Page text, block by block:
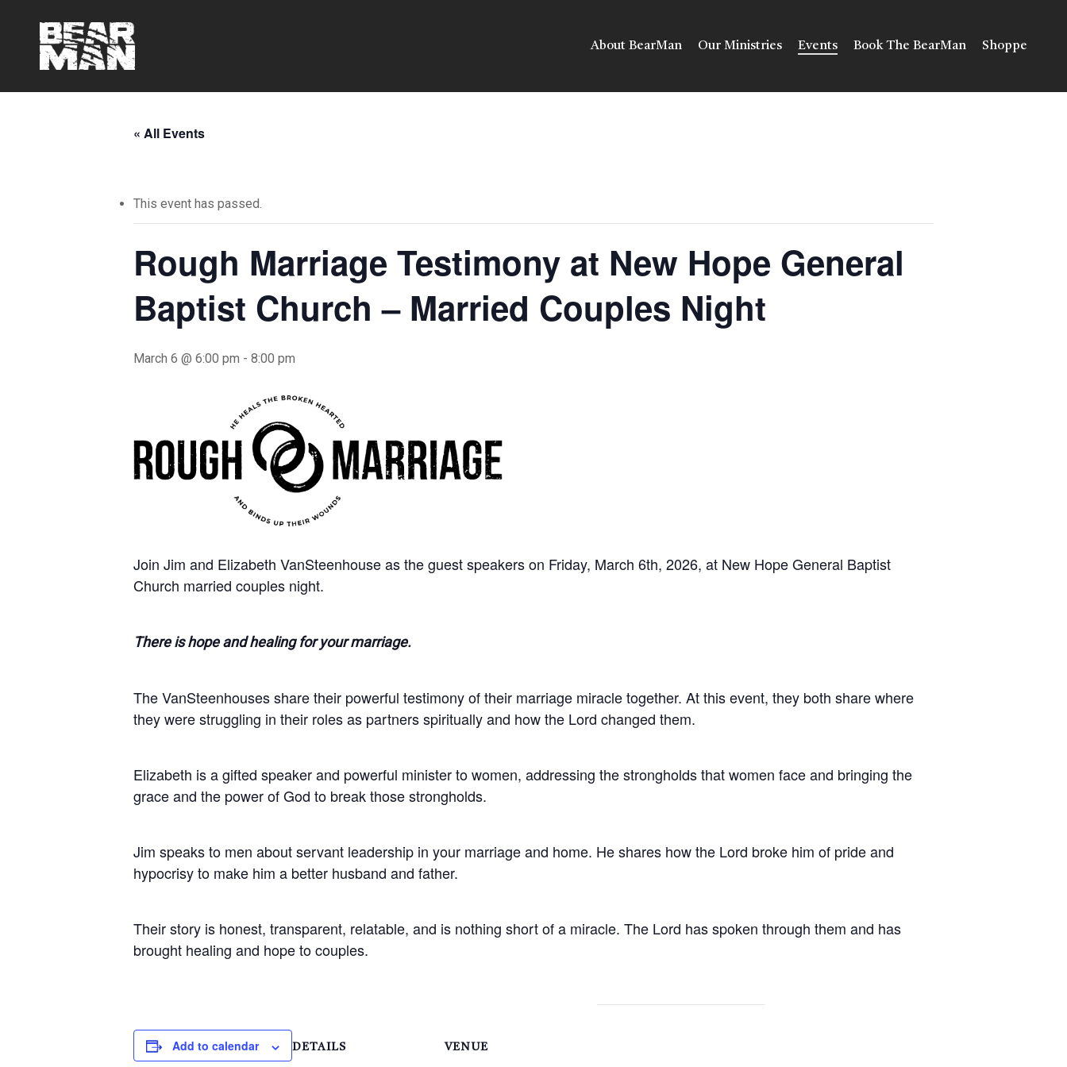
content
About BearMan Our Ministries Events Book The BearMan Shoppe
« All Events
This event has passed.
Rough Marriage Testimony at New Hope General
Baptist Church – Married Couples Night
March 6 @ 6:00 pm - 8:00 pm
Join Jim and Elizabeth VanSteenhouse as the guest speakers on Friday, March 6th, 2026, at New Hope General Baptist
Church married couples night.
There is hope and healing for your marriage.
The VanSteenhouses share their powerful testimony of their marriage miracle together. At this event, they both share where
they were struggling in their roles as partners spiritually and how the Lord changed them.
Elizabeth is a gifted speaker and powerful minister to women, addressing the strongholds that women face and bringing the
grace and the power of God to break those strongholds.
Jim speaks to men about servant leadership in your marriage and home. He shares how the Lord broke him of pride and
hypocrisy to make him a better husband and father.
Their story is honest, transparent, relatable, and is nothing short of a miracle. The Lord has spoken through them and has
brought healing and hope to couples.
Add to calendar DETAILS VENUE